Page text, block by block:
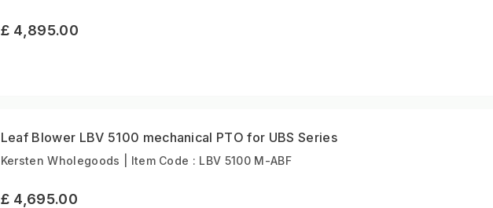
£ 4,895.00
Leaf Blower LBV 5100 mechanical PTO for UBS Series
Kersten Wholegoods | Item Code : LBV 5100 M-ABF
£ 4,695.00